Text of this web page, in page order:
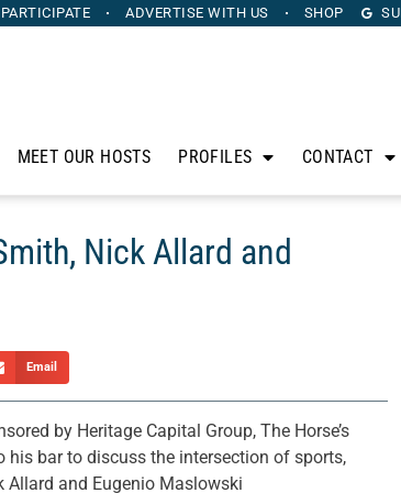
PARTICIPATE ADVERTISE WITH US SHOP
MEET OUR HOSTS PROFILES CONTACT
Nick Allard and
Email
by Heritage Capital Group, The Horse’s
his bar to discuss the intersection of sports,
Allard and Eugenio Maslowski